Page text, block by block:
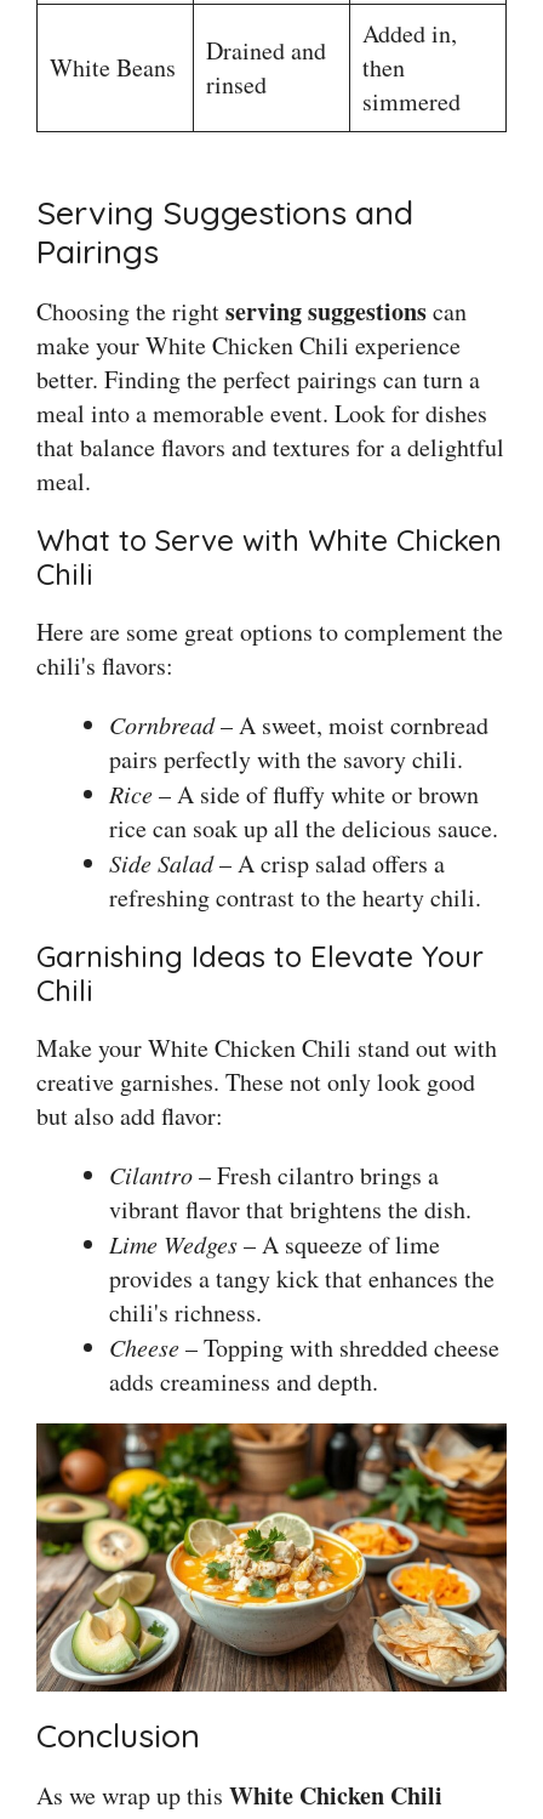
White Beans
Drained and
rinsed
Added in,
then
simmered
Serving Suggestions and
Pairings
Choosing the rightserving suggestionscan
make your White Chicken Chili experience
better. Finding the perfect pairings can turn a
meal into a memorable event. Look for dishes
that balance flavors and textures for a delightful
meal.
What to Serve with White Chicken
Chili
Here are some great options to complement the
chili's flavors:
Cornbread– A sweet, moist cornbread
pairs perfectly with the savory chili.
Rice– A side of fluffy white or brown
rice can soak up all the delicious sauce.
Side Salad– A crisp salad offers a
refreshing contrast to the hearty chili.
Garnishing Ideas to Elevate Your
Chili
Make your White Chicken Chili stand out with
creative garnishes. These not only look good
but also add flavor:
Cilantro– Fresh cilantro brings a
vibrant flavor that brightens the dish.
Lime Wedges– A squeeze of lime
provides a tangy kick that enhances the
chili's richness.
Cheese– Topping with shredded cheese
adds creaminess and depth.
Conclusion
As we wrap up this White Chicken Chili